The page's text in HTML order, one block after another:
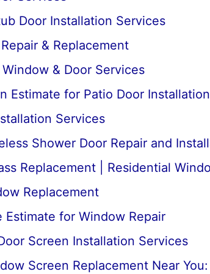
Door Installation Services
& Replacement
& Door Services
Estimate for Patio Door Installation
Services
Shower Door Repair and
Replacement | Residential
Replacement
Estimate for Window Repair
Screen Installation Services
Screen Replacement Near